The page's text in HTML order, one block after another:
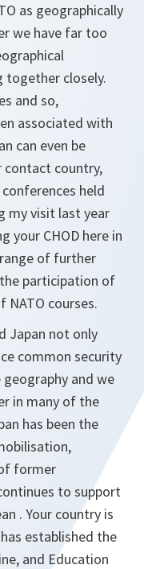
as geographically
we have far too
together closely.
and so,
associated with
can even be
contact country,
held
my visit last year
your CHOD here in
of further
participation of
NATO courses.
Japan not only
common security
and we
in many of the
has been the
former
to support
. Your country is
established the
and Education